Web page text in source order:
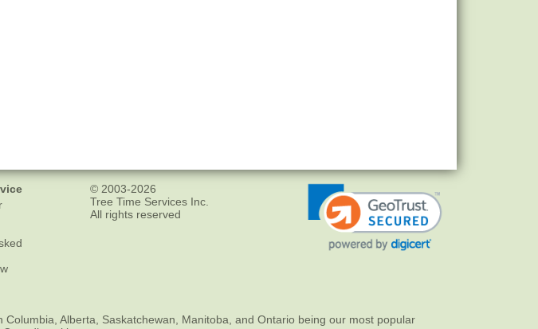
© 2003-2026
Tree Time Services Inc.
All rights reserved
Columbia, Alberta, Saskatchewan, Manitoba, and Ontario being our most popular